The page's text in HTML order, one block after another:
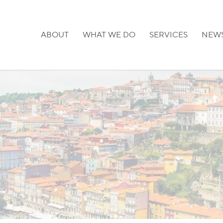
ABOUT WHAT WE DO SERVICES